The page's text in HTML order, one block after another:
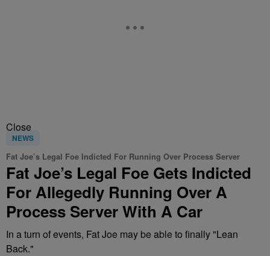
Close
NEWS
Fat Joe’s Legal Foe Indicted For Running Over Process Server
Fat Joe’s Legal Foe Gets Indicted
For Allegedly Running Over A
Process Server With A Car
In a turn of events, Fat Joe may be able to finally "Lean
Back."